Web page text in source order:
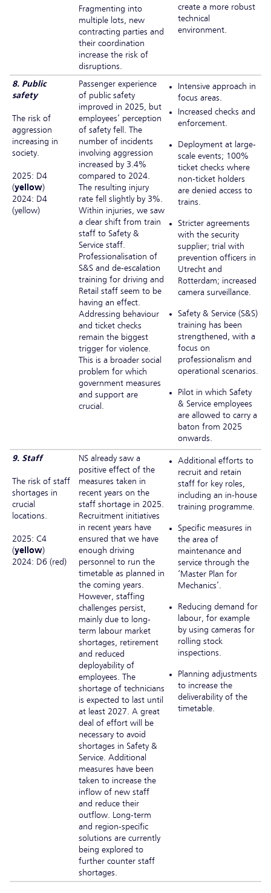
Fragmenting into
multiple lots, new
contracting parties and
their coordination
increase the risk of
disruptions.
create a more robust
technical
environment.
8. Public
safety
The risk of
aggression
increasing in
society.
2025: D4
(yellow)
2024: D4
(yellow)
Passenger experience
of public safety
improved in 2025, but
employees’ perception
of safety fell. The
number of incidents
involving aggression
increased by 3.4%
compared to 2024.
The resulting injury
rate fell slightly by 3%.
Within injuries, we saw
a clear shift from train
staff to Safety &
Service staff.
Professionalisation of
S&S and de-escalation
training for driving and
Retail staff seem to be
having an effect.
Addressing behaviour
and ticket checks
remain the biggest
trigger for violence.
This is a broader social
problem for which
government measures
and support are
crucial.
Intensive approach in
focus areas.
Increased checks and
enforcement.
Deployment at large-
scale events; 100%
ticket checks where
non-ticket holders
are denied access to
trains.
Stricter agreements
with the security
supplier; trial with
prevention officers in
Utrecht and
Rotterdam; increased
camera surveillance.
Safety & Service (S&S)
training has been
strengthened, with a
focus on
professionalism and
operational scenarios.
Pilot in which Safety
& Service employees
are allowed to carry a
baton from 2025
onwards.
9. Staff
The risk of staff
shortages in
crucial
locations.
2025: C4
(yellow)
2024: D6 (red)
NS already saw a
positive effect of the
measures taken in
recent years on the
staff shortage in 2025.
Recruitment initiatives
in recent years have
ensured that we have
enough driving
personnel to run the
timetable as planned in
the coming years.
However, staffing
challenges persist,
mainly due to long-
term labour market
shortages, retirement
and reduced
deployability of
employees. The
shortage of technicians
is expected to last until
at least 2027. A great
deal of effort will be
necessary to avoid
shortages in Safety &
Service. Additional
measures have been
taken to increase the
inflow of new staff
and reduce their
outflow. Long-term
and region-specific
solutions are currently
being explored to
further counter staff
shortages.
Additional efforts to
recruit and retain
staff for key roles,
including an in-house
training programme.
Specific measures in
the area of
maintenance and
service through the
‘Master Plan for
Mechanics’.
Reducing demand for
labour, for example
by using cameras for
rolling stock
inspections.
Planning adjustments
to increase the
deliverability of the
timetable.